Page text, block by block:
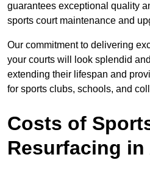
guarantees exceptional quality
sports court maintenance and
Our commitment to delivering
your courts will look splendid
extending their lifespan and
for sports clubs, schools, and
Costs of
Resurfacing in